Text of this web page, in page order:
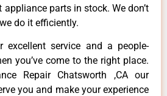
parts in stock. We don’t
do it efficiently.
excellent service and a people-
you’ve come to the right place.
Repair Chatsworth ,CA our
you and make your experience